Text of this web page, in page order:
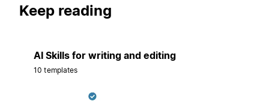
Keep reading
AI Skills for writing and editing
10 templates